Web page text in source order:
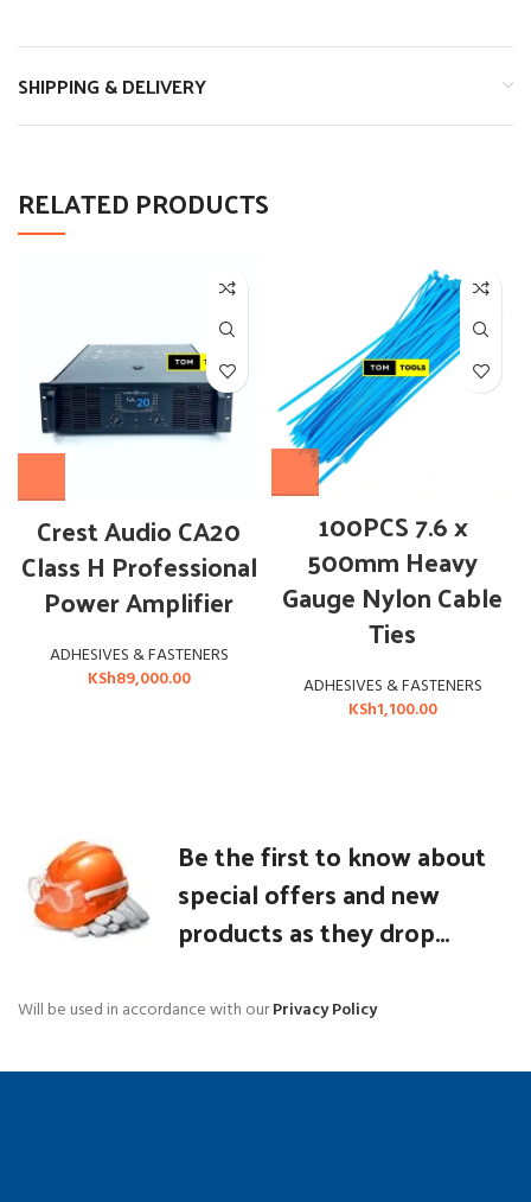
SHIPPING & DELIVERY
RELATED PRODUCTS
Crest Audio CA20
Class H Professional
Power Amplifier
ADHESIVES & FASTENERS
KSh89,000.00
100PCS 7.6 x
500mm Heavy
Gauge Nylon Cable
Ties
ADHESIVES & FASTENERS
KSh1,100.00
Be the first to know about
special offers and new
products as they drop...
Will be used in accordance with ourPrivacy Policy